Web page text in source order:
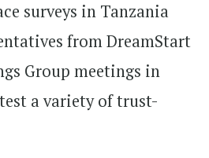
surveys in Tanzania
from DreamStart
Group meetings in
a variety of trust-